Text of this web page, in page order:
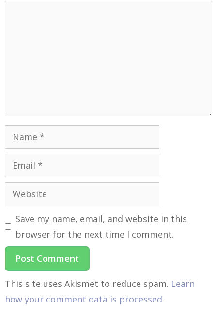
Save my name, email, and website in this
browser for the next time I comment.
This site uses Akismet to reduce spam. Learn
how your comment data is processed.